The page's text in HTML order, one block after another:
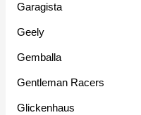
Garagista
Geely
Gemballa
Gentleman Racers
Glickenhaus